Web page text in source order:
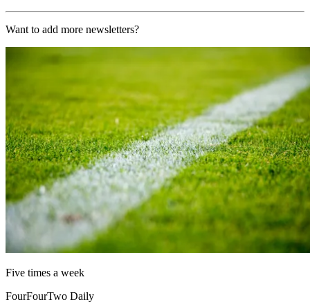
Want to add more newsletters?
Five times a week
FourFourTwo Daily